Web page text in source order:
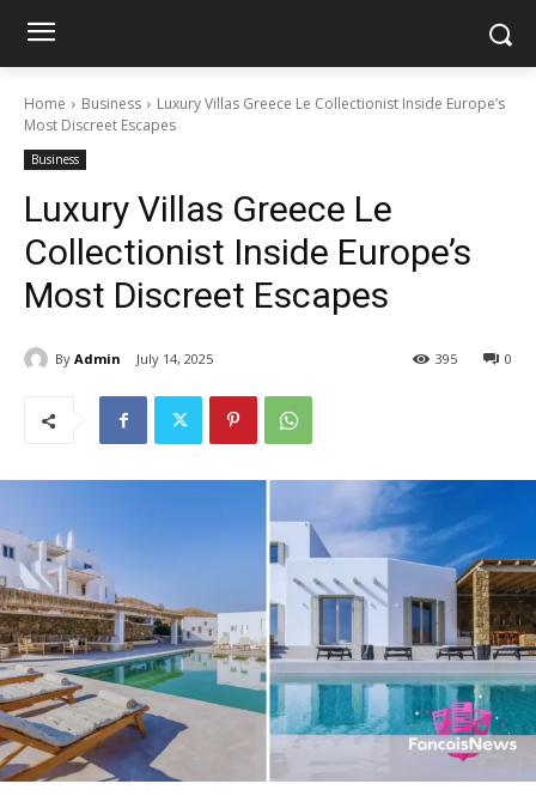
Home Business
Luxury Villas Greece Le Collectionist Inside Europe’s
Most Discreet Escapes
Business
Luxury Villas Greece Le
Collectionist Inside Europe’s
Most Discreet Escapes
By Admin July 14, 2025 0
395